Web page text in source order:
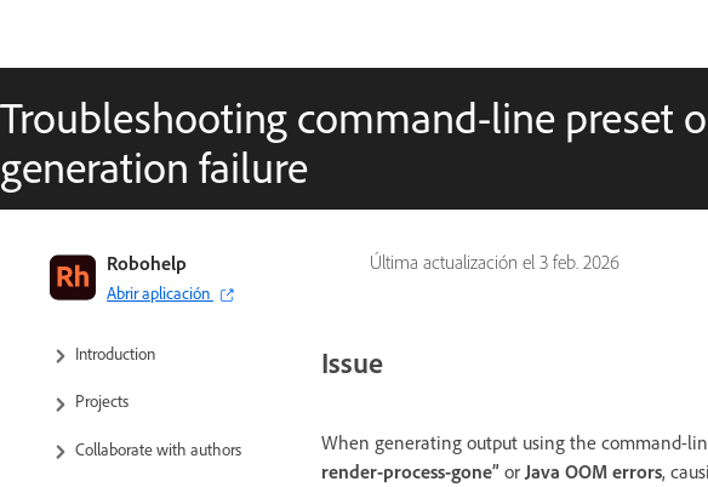
Troubleshooting command-line preset
generation failure
Última actualización el 3 feb. 2026
Robohelp
Abrir aplicación
RoboHelp User Guide
What’s new
Introduction
Projects
Collaborate with authors
Issue
When generating output using the command-
render-process-gone” or Java OOM errors,